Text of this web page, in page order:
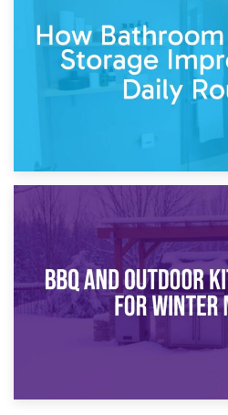
Garden Furniture Storage
Comparison
30th March
How Bathroom Renovation
Routine